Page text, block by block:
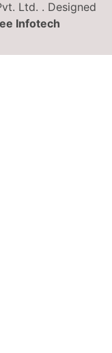
Ltd. . Designed
Infotech